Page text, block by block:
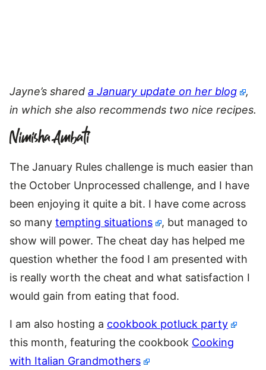
Jayne’s shared a January update on her blog
,
in which she also recommends two nice recipes.
Nimisha Ambati
The January Rules challenge is much easier than
the October Unprocessed challenge, and I have
been enjoying it quite a bit. I have come across
so many tempting situations
, but managed to
show will power. The cheat day has helped me
question whether the food I am presented with
is really worth the cheat and what satisfaction I
would gain from eating that food.
I am also hosting a cookbook potluck party
this month, featuring the cookbook Cooking
with Italian Grandmothers